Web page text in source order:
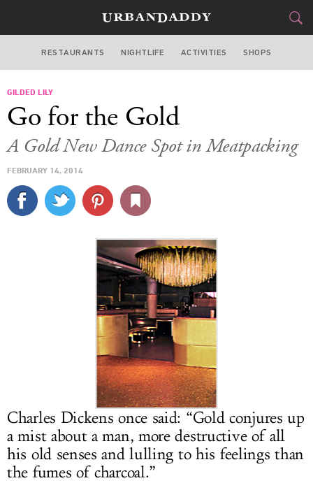
NEW YORK
STYLE &GEAR
TRAVEL
CULTURE
DELIVERY
SIGN UP
LOG IN
RESTAURANTS NIGHTLIFE ACTIVITIES SHOPS
GILDED LILY
Go for the Gold
A Gold New Dance Spot in Meatpacking
FEBRUARY 14, 2014
Charles Dickens once said: “Gold conjures up
a mist about a man, more destructive of all
his old senses and lulling to his feelings than
the fumes of charcoal.”